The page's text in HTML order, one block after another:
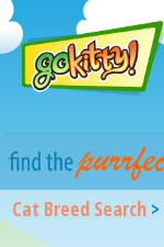
Cat Breed Search >